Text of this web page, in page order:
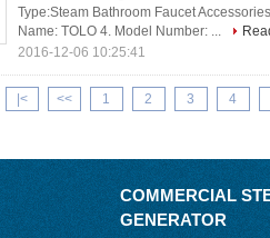
Type:Steam Bathroom Faucet
Name: TOLO 4. Model Number: ...
2016-12-06 10:25:41
|< << 1 2 3 4
COMMERCIAL
GENERATOR